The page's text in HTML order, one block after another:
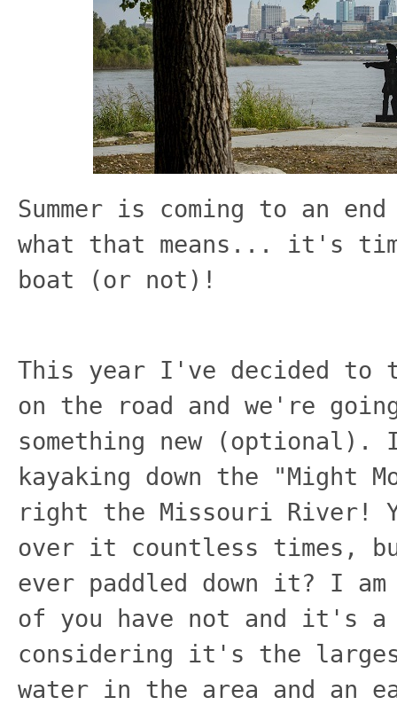
Summer is coming to an end
what that means... it's
boat (or not)!
This year I've decided to
on the road and we're
something new
kayaking down the "Might
right the Missouri River!
over it countless times,
ever paddled down it? I am
of you have not and it's a
considering it's the
water in the area and an